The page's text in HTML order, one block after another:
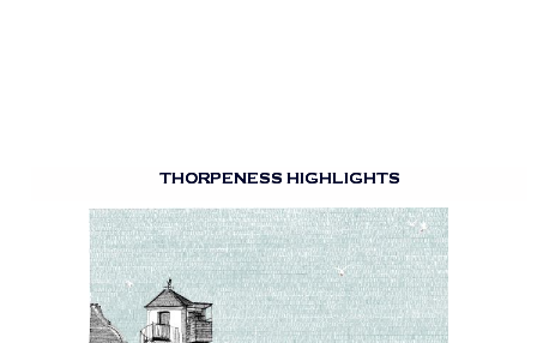
THORPENESS HIGHLIGHTS